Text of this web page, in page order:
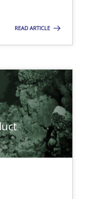
READ ARTICLE
Opinions
Practice Opinions